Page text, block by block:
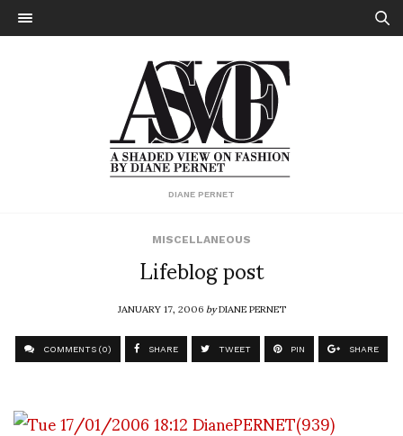
DIANE PERNET
MISCELLANEOUS
Lifeblog post
JANUARY 17, 2006byDIANE PERNET
COMMENTS (0) SHARE TWEET PIN SHARE